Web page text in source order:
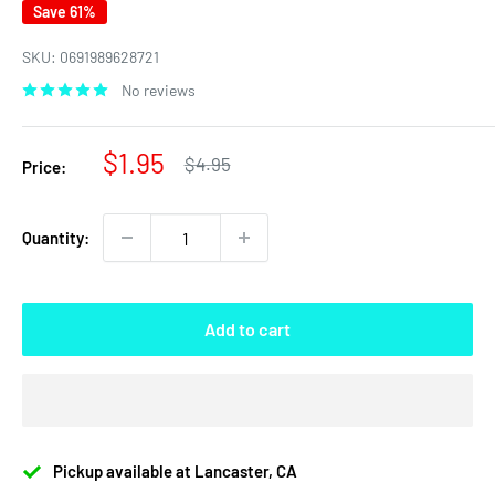
Save 61%
SKU: 0691989628721
No reviews
Price:
Sale
$1.95
Regular
$4.95
Quantity:
Add to cart
Pickup available at Lancaster, CA